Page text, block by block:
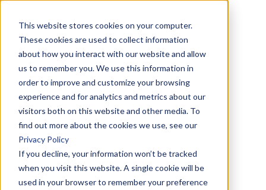
This website stores cookies on your computer.
These cookies are used to collect information
about how you interact with our website and allow
us to remember you. We use this information in
order to improve and customize your browsing
experience and for analytics and metrics about our
visitors both on this website and other media. To
find out more about the cookies we use, see our
Privacy Policy
If you decline, your information won’t be tracked
when you visit this website. A single cookie will be
used in your browser to remember your preference